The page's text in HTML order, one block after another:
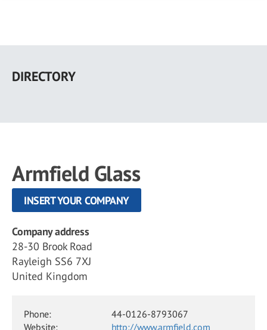
main
DIRECTORY
Armfield Glass
INSERT YOUR COMPANY
Company address
28-30 Brook Road
Rayleigh SS6 7XJ
United Kingdom
Phone:
44-0126-8793067
Website:
http://www.armfield.com